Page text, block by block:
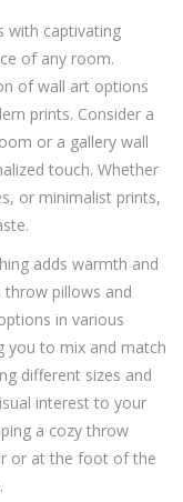
with captivating
of any room.
of wall art options
prints. Consider a
or a gallery wall
touch. Whether
or minimalist prints,
adds warmth and
throw pillows and
in various
you to mix and match
different sizes and
interest to your
a cozy throw
or at the foot of the